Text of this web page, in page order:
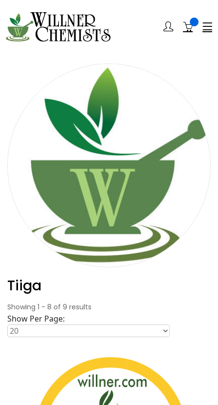
Tiiga
Showing 1 - 8 of 9 results
Show Per Page: